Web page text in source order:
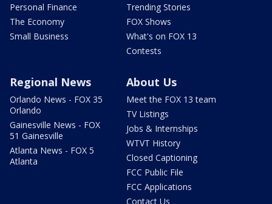
Personal Finance
The Economy
Small Business
Trending Stories
FOX Shows
What's on FOX 13
Contests
Regional News
Orlando News - FOX 35
Orlando
Gainesville News - FOX
51 Gainesville
Atlanta News - FOX 5
Atlanta
About Us
Meet the FOX 13 team
TV Listings
Jobs & Internships
WTVT History
Closed Captioning
FCC Public File
FCC Applications
Contact Us